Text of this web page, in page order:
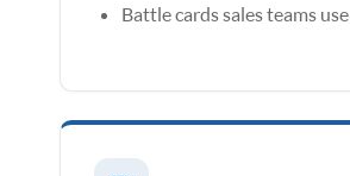
Battle cards sales teams use